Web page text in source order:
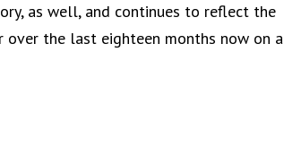
as well, and continues to reflect the
over the last eighteen months now on a